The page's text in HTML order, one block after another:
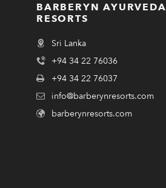
BARBERYN AYURVEDA
RESORTS
Sri Lanka
+94 34 22 76036
+94 34 22 76037
info@barberynresorts.com
barberynresorts.com